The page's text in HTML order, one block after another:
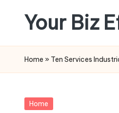
content
Your Biz
Home » Ten Services
Posted
Home